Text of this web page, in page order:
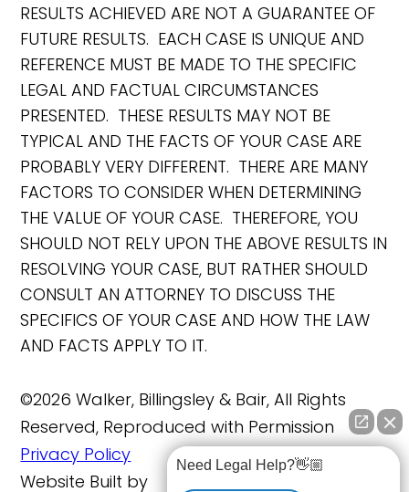
RESULTS ACHIEVED ARE NOT A GUARANTEE OF
FUTURE RESULTS. EACH CASE IS UNIQUE AND
REFERENCE MUST BE MADE TO THE SPECIFIC
LEGAL AND FACTUAL CIRCUMSTANCES
PRESENTED. THESE RESULTS MAY NOT BE
TYPICAL AND THE FACTS OF YOUR CASE ARE
PROBABLY VERY DIFFERENT. THERE ARE MANY
FACTORS TO CONSIDER WHEN DETERMINING
THE VALUE OF YOUR CASE. THEREFORE, YOU
SHOULD NOT RELY UPON THE ABOVE RESULTS IN
RESOLVING YOUR CASE, BUT RATHER SHOULD
CONSULT AN ATTORNEY TO DISCUSS THE
SPECIFICS OF YOUR CASE AND HOW THE LAW
AND FACTS APPLY TO IT.
©2026 Walker, Billingsley & Bair, All Rights
Reserved, Reproduced with Permission
Privacy Policy
Website Built by
Need Legal Help?👋🏼